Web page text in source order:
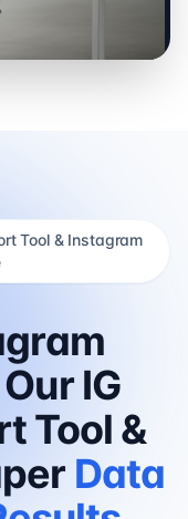
Tool & Instagram
IG
Tool &
Data